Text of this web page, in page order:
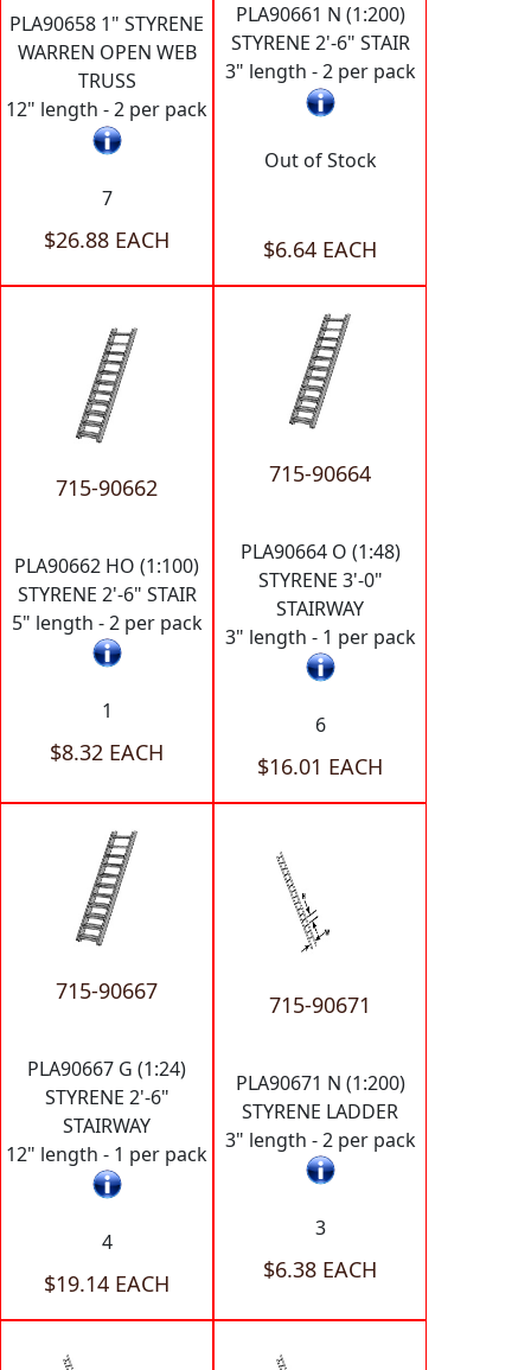
PLA90658 1" STYRENE
WARREN OPEN WEB
TRUSS
12" length - 2 per pack
7
$26.88 EACH
PLA90661 N (1:200)
STYRENE 2'-6" STAIR
3" length - 2 per pack
Out of Stock
$6.64 EACH
715-90662
PLA90662 HO (1:100)
STYRENE 2'-6" STAIR
5" length - 2 per pack
1
$8.32 EACH
715-90664
PLA90664 O (1:48)
STYRENE 3'-0"
STAIRWAY
3" length - 1 per pack
6
$16.01 EACH
715-90667
PLA90667 G (1:24)
STYRENE 2'-6"
STAIRWAY
12" length - 1 per pack
4
$19.14 EACH
715-90671
PLA90671 N (1:200)
STYRENE LADDER
3" length - 2 per pack
3
$6.38 EACH